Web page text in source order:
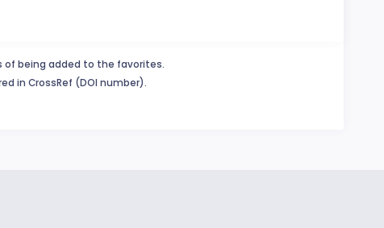
of being added to the favorites.
in CrossRef (DOI number).